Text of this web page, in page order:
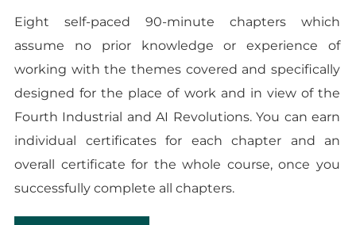
Eight self-paced 90-minute chapters which
assume no prior knowledge or experience of
working with the themes covered and specifically
designed for the place of work and in view of the
Fourth Industrial and AI Revolutions. You can earn
individual certificates for each chapter and an
overall certificate for the whole course, once you
successfully complete all chapters.